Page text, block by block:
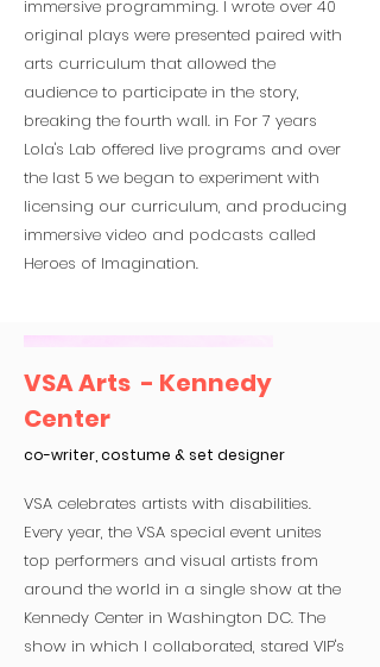
immersive programming. I wrote over 40
original plays were presented paired with
arts curriculum that allowed the
audience to participate in the story,
breaking the fourth wall. in For 7 years
Lola's Lab offered live programs and over
the last 5 we began to experiment with
licensing our curriculum, and producing
immersive video and podcasts called
Heroes of Imagination.
VSA Arts - Kennedy
Center
co-writer, costume & set designer
VSA celebrates artists with disabilities.
Every year, the VSA special event unites
top performers and visual artists from
around the world in a single show at the
Kennedy Center in Washington DC. The
show in which I collaborated, stared VIP's